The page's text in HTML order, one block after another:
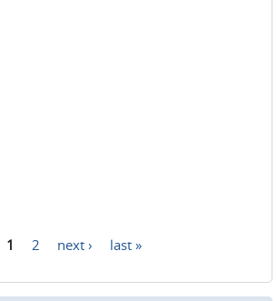
1 2 next › last »